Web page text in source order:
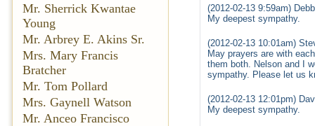
Mr. Sherrick Kwantae
Young
Mr. Arbrey E. Akins Sr.
Mrs. Mary Francis
Bratcher
Mr. Tom Pollard
Mrs. Gaynell Watson
Mr. Anceo Francisco
(2012-02-13 9:59am)
My deepest sympathy.
(2012-02-13 10:01am)
May prayers are with
them both. Nelson and I
sympathy. Please let us
(2012-02-13 12:01pm)
My deepest sympathy.